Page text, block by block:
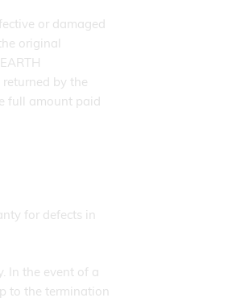
or damaged
original
returned by the
full amount paid
for defects in
In the event of a
to the termination